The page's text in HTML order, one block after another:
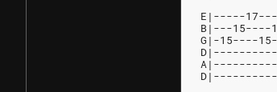
E|-----
B|---15----
G|-15----